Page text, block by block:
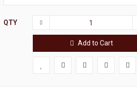
QTY
Add to Cart